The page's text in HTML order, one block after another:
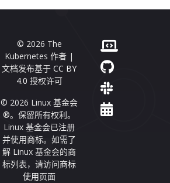
© 2026 The
Kubernetes 作者 |
文档发布基于 CC BY
4.0 授权许可
© 2026 Linux 基金会
®。保留所有权利。
Linux 基金会已注册
并使用商标。如需了
解 Linux 基金会的商
标列表，请访问商标
使用页面